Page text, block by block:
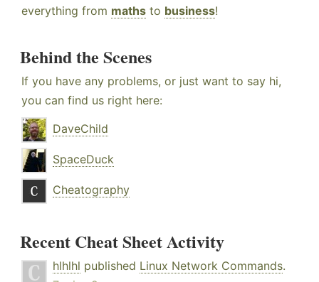
everything from maths to business!
Behind the Scenes
If you have any problems, or just want to say hi,
you can find us right here:
DaveChild
SpaceDuck
Cheatography
Recent Cheat Sheet Activity
hlhlhl published Linux Network Commands.